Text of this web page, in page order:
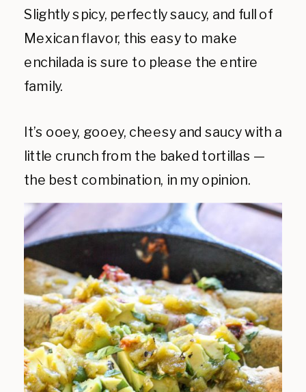
It’s ooey, gooey, cheesy and saucy with a
little crunch from the baked tortillas —
the best combination, in my opinion.